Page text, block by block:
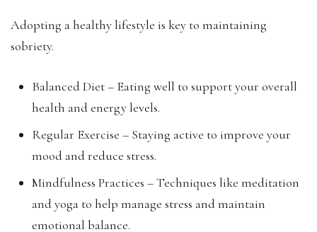
Adopting a healthy lifestyle is key to maintaining
sobriety.
Balanced Diet – Eating well to support your overall
health and energy levels.
Regular Exercise – Staying active to improve your
mood and reduce stress.
Mindfulness Practices – Techniques like meditation
and yoga to help manage stress and maintain
emotional balance.